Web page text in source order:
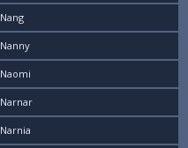
Nang
Nanny
Naomi
Narnar
Narnia